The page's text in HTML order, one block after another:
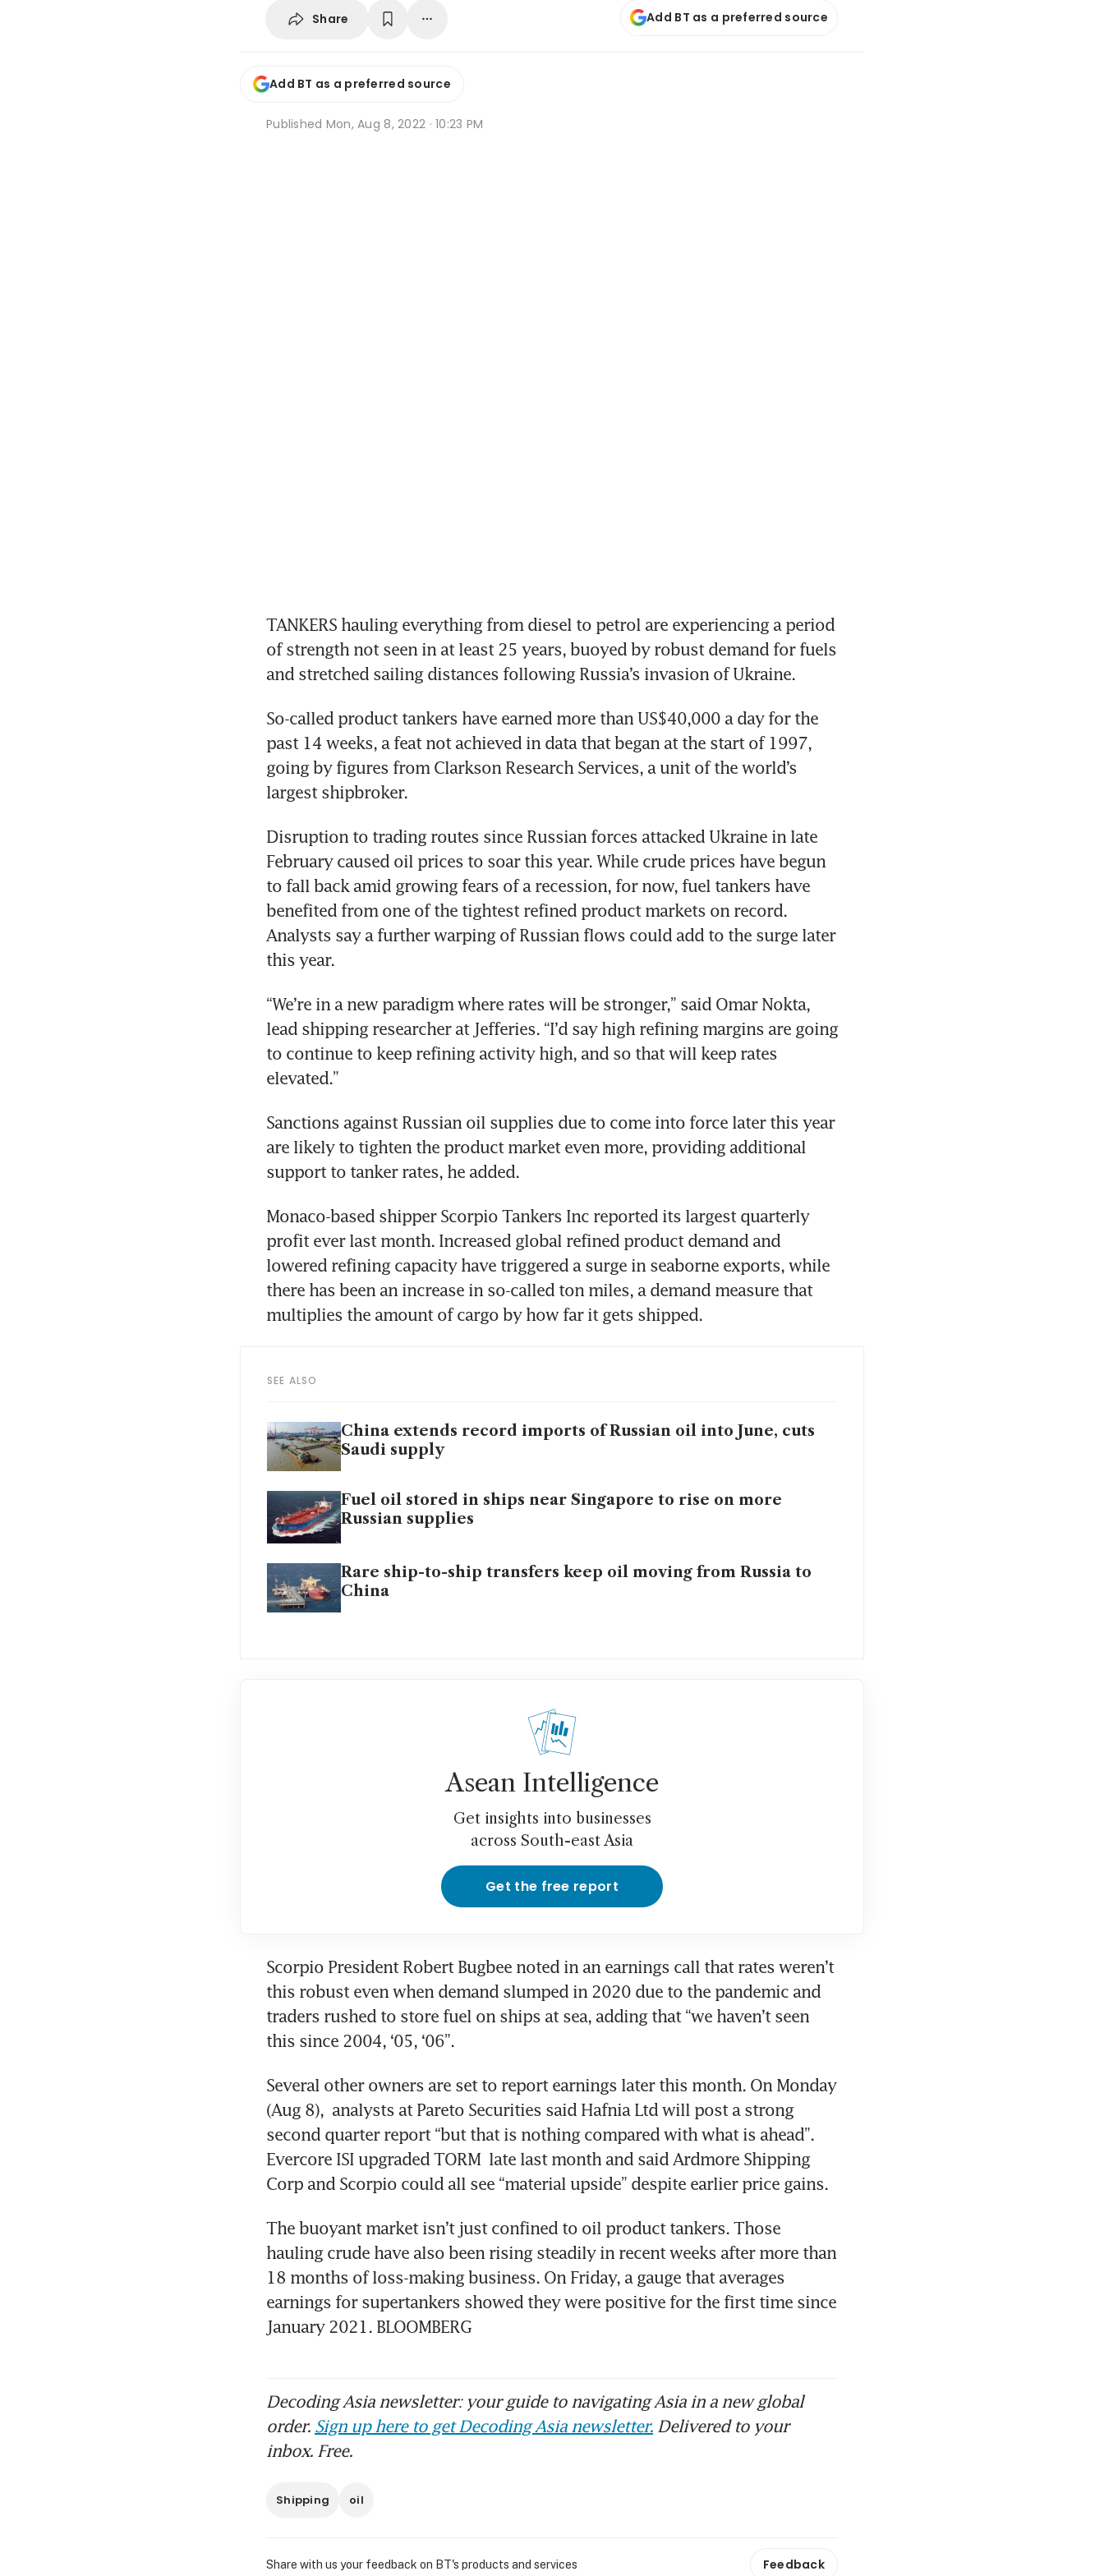
Share Add BT as a preferred source
Add BT as a preferred source
Published Mon, Aug 8, 2022 · 10:23 PM
TANKERS hauling everything from diesel to petrol are experiencing a period
of strength not seen in at least 25 years, buoyed by robust demand for fuels
and stretched sailing distances following Russia’s invasion of Ukraine.
So-called product tankers have earned more than US$40,000 a day for the
past 14 weeks, a feat not achieved in data that began at the start of 1997,
going by figures from Clarkson Research Services, a unit of the world’s
largest shipbroker.
Disruption to trading routes since Russian forces attacked Ukraine in late
February caused oil prices to soar this year. While crude prices have begun
to fall back amid growing fears of a recession, for now, fuel tankers have
benefited from one of the tightest refined product markets on record.
Analysts say a further warping of Russian flows could add to the surge later
this year.
“We’re in a new paradigm where rates will be stronger,” said Omar Nokta,
lead shipping researcher at Jefferies. “I’d say high refining margins are going
to continue to keep refining activity high, and so that will keep rates
elevated.”
Sanctions against Russian oil supplies due to come into force later this year
are likely to tighten the product market even more, providing additional
support to tanker rates, he added.
Monaco-based shipper Scorpio Tankers Inc reported its largest quarterly
profit ever last month. Increased global refined product demand and
lowered refining capacity have triggered a surge in seaborne exports, while
there has been an increase in so-called ton miles, a demand measure that
multiplies the amount of cargo by how far it gets shipped.
SEE ALSO
China extends record imports of Russian oil into June, cuts
Saudi supply
Fuel oil stored in ships near Singapore to rise on more
Russian supplies
Rare ship-to-ship transfers keep oil moving from Russia to
China
Asean Intelligence
Get insights into businesses
across South-east Asia
Get the free report
Scorpio President Robert Bugbee noted in an earnings call that rates weren’t
this robust even when demand slumped in 2020 due to the pandemic and
traders rushed to store fuel on ships at sea, adding that “we haven’t seen
this since 2004, ‘05, ‘06”.
Several other owners are set to report earnings later this month. On Monday
(Aug 8),  analysts at Pareto Securities said Hafnia Ltd will post a strong
second quarter report “but that is nothing compared with what is ahead”.
Evercore ISI upgraded TORM  late last month and said Ardmore Shipping
Corp and Scorpio could all see “material upside” despite earlier price gains.
The buoyant market isn’t just confined to oil product tankers. Those
hauling crude have also been rising steadily in recent weeks after more than
18 months of loss-making business. On Friday, a gauge that averages
earnings for supertankers showed they were positive for the first time since
January 2021. BLOOMBERG
Decoding Asia newsletter: your guide to navigating Asia in a new global
order. Sign up here to get Decoding Asia newsletter. Delivered to your
inbox. Free.
Shipping oil
Share with us your feedback on BT's products and services Feedback